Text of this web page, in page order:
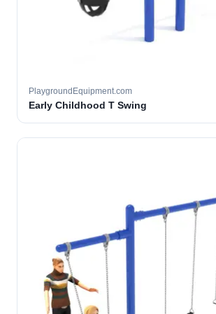
PlaygroundEquipment.com
Early Childhood T Swing